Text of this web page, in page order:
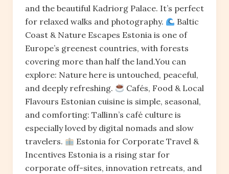
and the beautiful Kadriorg Palace. It’s perfect
for relaxed walks and photography.
Baltic
Coast & Nature Escapes Estonia is one of
Europe’s greenest countries, with forests
covering more than half the land.You can
explore: Nature here is untouched, peaceful,
and deeply refreshing.
Cafés, Food & Local
Flavours Estonian cuisine is simple, seasonal,
and comforting: Tallinn’s café culture is
especially loved by digital nomads and slow
travelers.
Estonia for Corporate Travel &
Incentives Estonia is a rising star for
corporate off-sites, innovation retreats, and